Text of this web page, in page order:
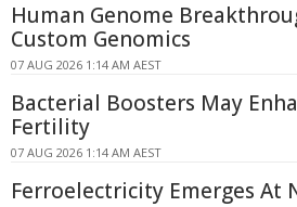
Human Genome
Custom Genomics
07 AUG 2026 1:14 AM AEST
Bacterial Boosters May
Fertility
07 AUG 2026 1:14 AM AEST
Ferroelectricity Emerges At